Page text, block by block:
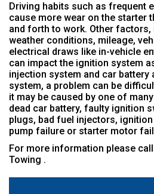
Driving habits such as frequent
cause more wear on the starter
and forth to work. Other factors,
weather conditions, mileage,
electrical draws like in-vehicle
can impact the ignition system
injection system and car battery
system, a problem can be
it may be caused by one of
dead car battery, faulty ignition
plugs, bad fuel injectors,
pump failure or starter motor
For more information please
Towing .